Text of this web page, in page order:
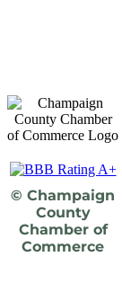
© Champaign
County
Chamber of
Commerce